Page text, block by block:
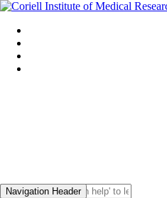
Navigation Header